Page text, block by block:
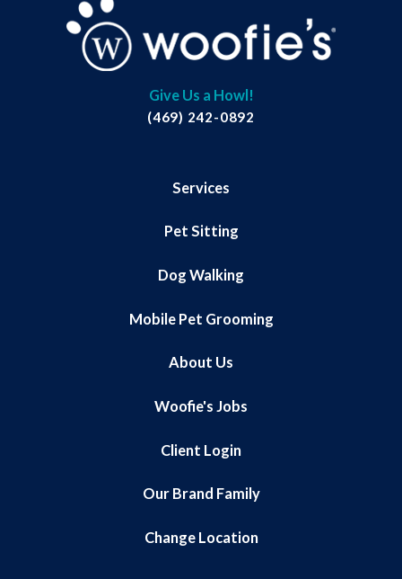
Give Us a Howl!
(469) 242-0892
Services
Pet Sitting
Dog Walking
Mobile Pet Grooming
About Us
Woofie's Jobs
Client Login
Our Brand Family
Change Location